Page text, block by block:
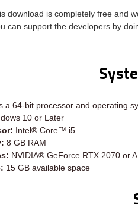
download is completely free and
can support the developers by
a 64-bit processor and operating
10 or Later
Intel® Core™ i5
8 GB RAM
NVIDIA® GeForce RTX 2070 or
15 GB available space